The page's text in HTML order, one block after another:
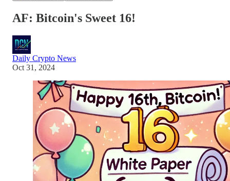
AF: Bitcoin's Sweet 16!
Daily Crypto News
Oct 31, 2024